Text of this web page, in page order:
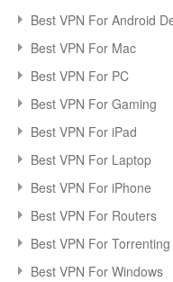
Best VPN For Android
Best VPN For Mac
Best VPN For PC
Best VPN For Gaming
Best VPN For iPad
Best VPN For Laptop
Best VPN For iPhone
Best VPN For Routers
Best VPN For Torrenting
Best VPN For Windows